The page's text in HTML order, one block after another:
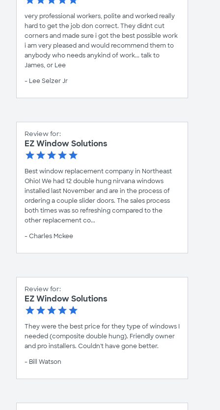
very professional workers, polite and worked really
hard to get the job don correct. They didnt cut
corners and made sure i got the best possible work
i am very pleased and would recommend them to
anybody who needs anykind of work... talk to
James, or Lee
- Lee Selzer Jr
Review for:
EZ Window Solutions
Best window replacement company in Northeast
Ohio! We had 12 double hung nirvana windows
installed last November and are in the process of
ordering a couple slider doors. The sales process
both times was so refreshing compared to the
other replacement co...
- Charles Mckee
Review for:
EZ Window Solutions
They were the best price for they type of windows I
needed (composite double hung). Friendly owner
and pro installers. Couldn't have gone better.
- Bill Watson